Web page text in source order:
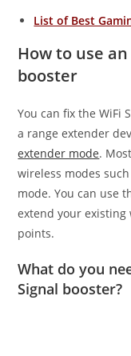
List of Best
How to use
booster
You can fix the WiFi
a range extender
extender mode.
wireless modes
mode. You can use
extend your existing
points.
What do you
Signal booster?